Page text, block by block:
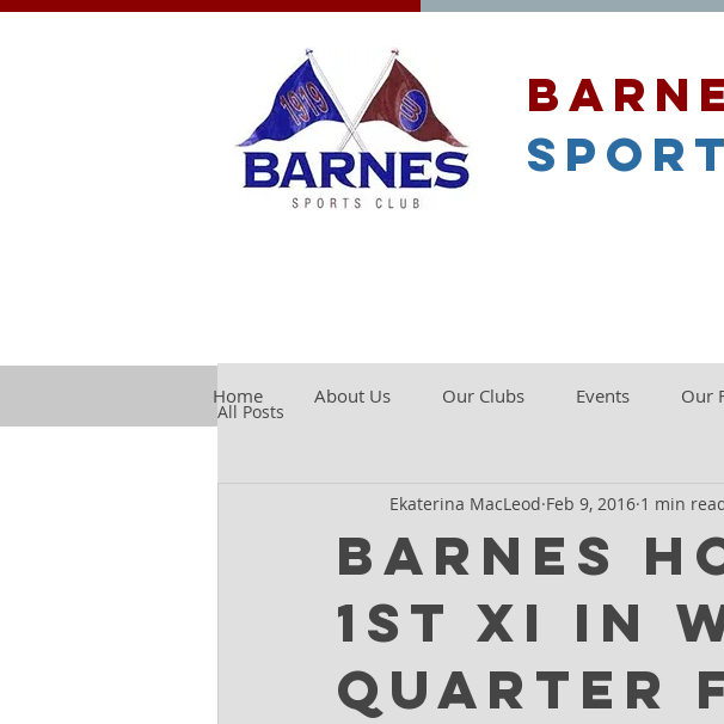
All Posts
Barnes
1st XI in
Quarter
Ekaterina MacLeod Feb 9, 2016 1 min
Home About Us Our Clubs Events Our